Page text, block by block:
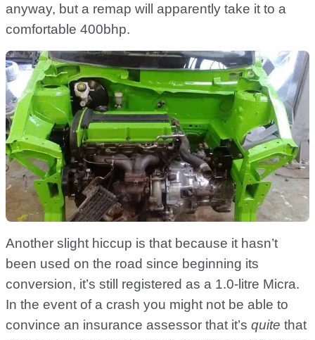
anyway, but a remap will apparently take it to a
comfortable 400bhp.
Another slight hiccup is that because it hasn’t
been used on the road since beginning its
conversion, it’s still registered as a 1.0-litre Micra.
In the event of a crash you might not be able to
convince an insurance assessor that it’s quite that